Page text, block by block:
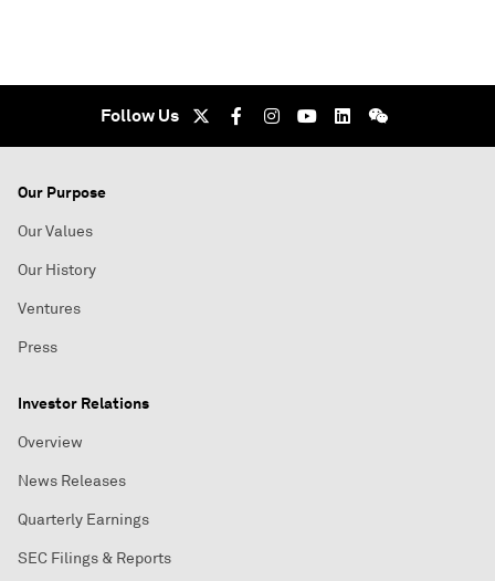
Follow Us
Our Purpose
Our Values
Our History
Ventures
Press
Investor Relations
Overview
News Releases
Quarterly Earnings
SEC Filings & Reports